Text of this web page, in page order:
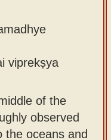
viprekṣya
of the
observed
the oceans and